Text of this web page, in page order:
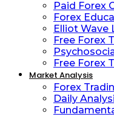
Paid Forex
Forex
Elliot Wave
Free Forex
Free Forex
Market Analysis
Forex
Daily